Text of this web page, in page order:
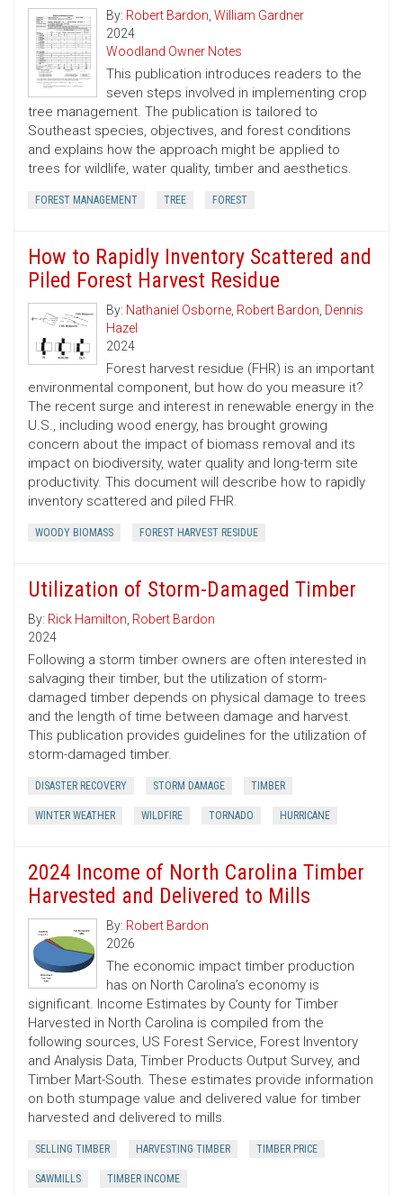
By: Robert Bardon, William Gardner
2024
Woodland Owner Notes
This publication introduces readers to the
seven steps involved in implementing crop
tree management. The publication is tailored to
Southeast species, objectives, and forest conditions
and explains how the approach might be applied to
trees for wildlife, water quality, timber and aesthetics.
FOREST MANAGEMENT TREE FOREST
How to Rapidly Inventory Scattered and
Piled Forest Harvest Residue
By: Nathaniel Osborne, Robert Bardon, Dennis
Hazel
2024
Forest harvest residue (FHR) is an important
environmental component, but how do you measure it?
The recent surge and interest in renewable energy in the
U.S., including wood energy, has brought growing
concern about the impact of biomass removal and its
impact on biodiversity, water quality and long-term site
productivity. This document will describe how to rapidly
inventory scattered and piled FHR.
WOODY BIOMASS FOREST HARVEST RESIDUE
Utilization of Storm-Damaged Timber
By: Rick Hamilton, Robert Bardon
2024
Following a storm timber owners are often interested in
salvaging their timber, but the utilization of storm-
damaged timber depends on physical damage to trees
and the length of time between damage and harvest.
This publication provides guidelines for the utilization of
storm-damaged timber.
DISASTER RECOVERY STORM DAMAGE TIMBER
WINTER WEATHER WILDFIRE TORNADO HURRICANE
2024 Income of North Carolina Timber
Harvested and Delivered to Mills
By: Robert Bardon
2026
The economic impact timber production
has on North Carolina’s economy is
significant. Income Estimates by County for Timber
Harvested in North Carolina is compiled from the
following sources, US Forest Service, Forest Inventory
and Analysis Data, Timber Products Output Survey, and
Timber Mart-South. These estimates provide information
on both stumpage value and delivered value for timber
harvested and delivered to mills.
SELLING TIMBER HARVESTING TIMBER TIMBER PRICE
SAWMILLS TIMBER INCOME